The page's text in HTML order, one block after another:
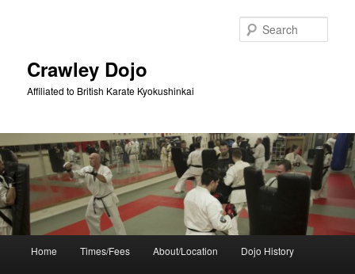
Crawley Dojo
Affiliated to British Karate Kyokushinkai
Home Times/Fees About/Location Dojo History